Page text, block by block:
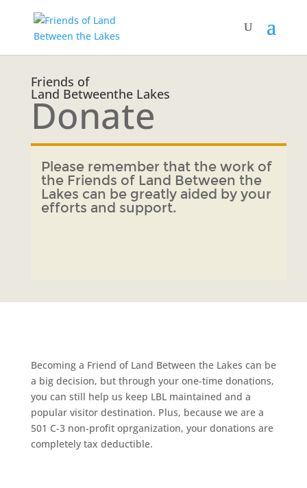
Friends of
Land Betweenthe Lakes
Donate
Please remember that the work of
the Friends of Land Between the
Lakes can be greatly aided by your
efforts and support.
Becoming a Friend of Land Between the Lakes can be
a big decision, but through your one-time donations,
you can still help us keep LBL maintained and a
popular visitor destination. Plus, because we are a
501 C-3 non-profit oprganization, your donations are
completely tax deductible.